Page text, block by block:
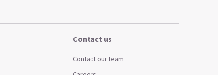
Contact us
Contact our team